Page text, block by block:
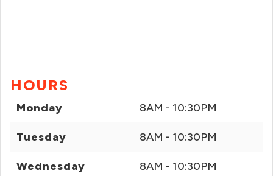
HOURS
Monday 8AM - 10:30PM
Tuesday 8AM - 10:30PM
Wednesday 8AM - 10:30PM